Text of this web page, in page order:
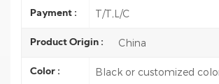
Payment : T/T,L/C
Product Origin : China
Color : Black or customized